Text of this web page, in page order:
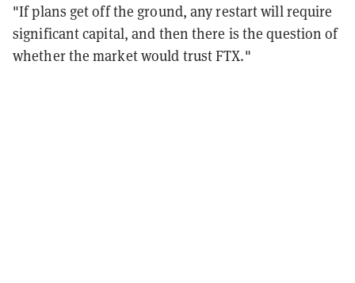
"If plans get off the ground, any restart will require
significant capital, and then there is the question of
whether the market would trust FTX."